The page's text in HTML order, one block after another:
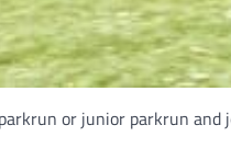
or junior parkrun and